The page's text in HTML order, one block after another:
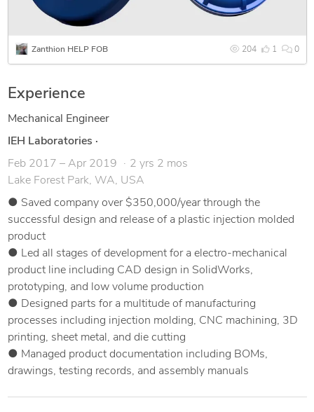
204 1 0
Zanthion HELP FOB
Experience
Mechanical Engineer
IEH Laboratories ·
Feb 2017 – Apr 2019
2 yrs 2 mos
Lake Forest Park, WA, USA
● Saved company over $350,000/year through the
successful design and release of a plastic injection molded
product
● Led all stages of development for a electro-mechanical
product line including CAD design in SolidWorks,
prototyping, and low volume production
● Designed parts for a multitude of manufacturing
processes including injection molding, CNC machining, 3D
printing, sheet metal, and die cutting
● Managed product documentation including BOMs,
drawings, testing records, and assembly manuals